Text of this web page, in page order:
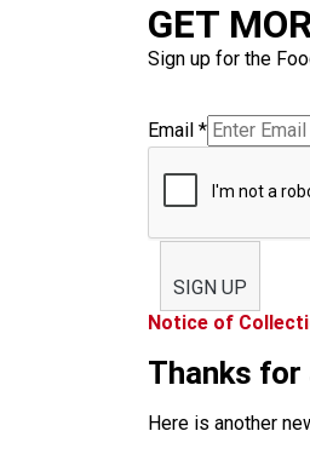
GET
Sign up for the
Email *
SIGN UP
Notice of
Thanks for
Here is another